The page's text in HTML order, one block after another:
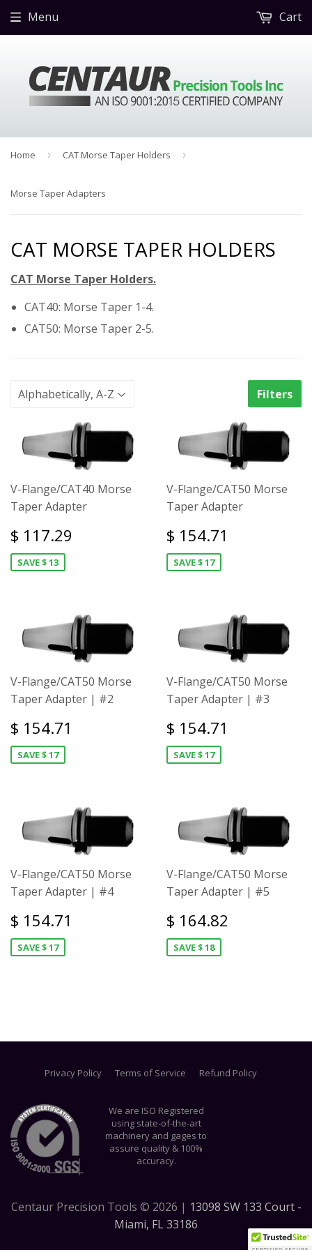
Menu Cart
Home › CAT Morse Taper Holders ›
Morse Taper Adapters
CAT MORSE TAPER HOLDERS
CAT Morse Taper Holders.
CAT40: Morse Taper 1-4.
CAT50: Morse Taper 2-5.
Filters
V-Flange/CAT40 Morse
Taper Adapter
$ 117.29
SAVE $ 13
V-Flange/CAT50 Morse
Taper Adapter
$ 154.71
SAVE $ 17
V-Flange/CAT50 Morse
Taper Adapter | #2
$ 154.71
SAVE $ 17
V-Flange/CAT50 Morse
Taper Adapter | #3
$ 154.71
SAVE $ 17
V-Flange/CAT50 Morse
Taper Adapter | #4
$ 154.71
SAVE $ 17
V-Flange/CAT50 Morse
Taper Adapter | #5
$ 164.82
SAVE $ 18
Privacy Policy Terms of Service Refund Policy
We are ISO Registered
using state-of-the-art
machinery and gages to
assure quality & 100%
accuracy.
Centaur Precision Tools © 2026 | 13098 SW 133 Court -
Miami, FL 33186